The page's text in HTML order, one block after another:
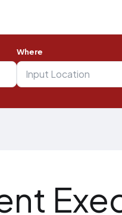
Where